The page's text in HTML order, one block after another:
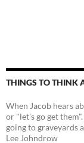
THINGS TO THINK
When Jacob hears
or "let's go get
going to graveyards
Lee Johndrow